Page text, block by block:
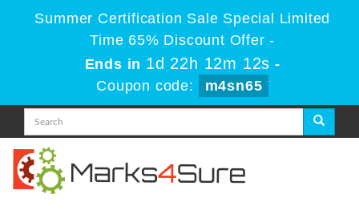
Summer Certification Sale Special Limited
Time 65% Discount Offer -
Ends in 1d 22h 12m 12s -
Coupon code:
m4sn65